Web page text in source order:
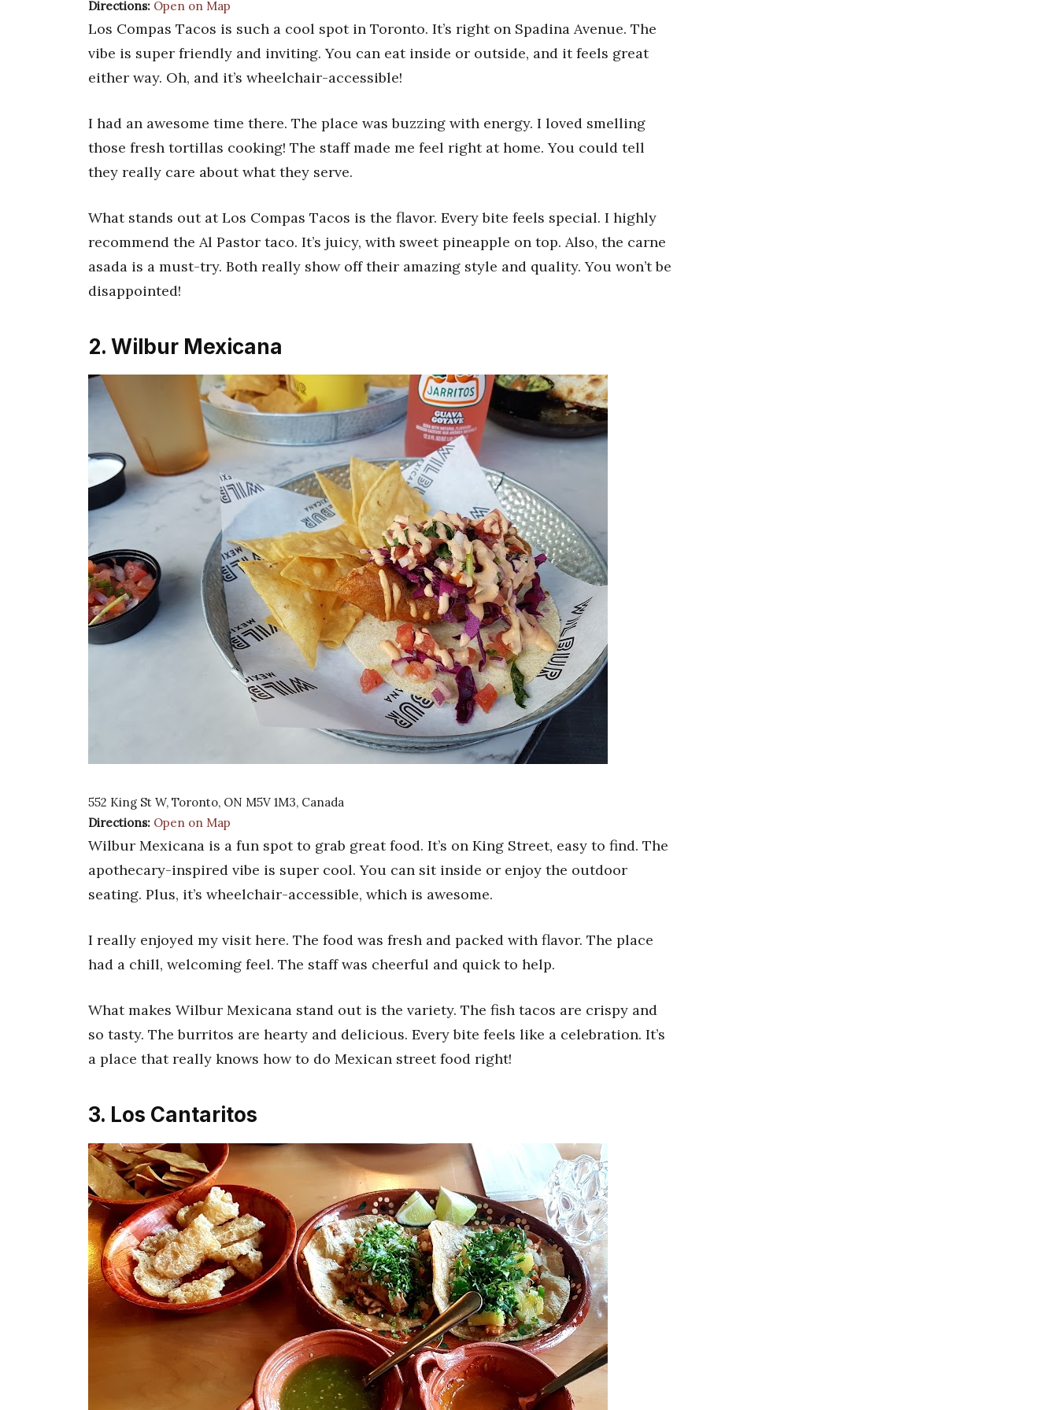
Directions: Open on Map
Los Compas Tacos is such a cool spot in Toronto. It’s right on Spadina Avenue. The
vibe is super friendly and inviting. You can eat inside or outside, and it feels great
either way. Oh, and it’s wheelchair-accessible!
I had an awesome time there. The place was buzzing with energy. I loved smelling
those fresh tortillas cooking! The staff made me feel right at home. You could tell
they really care about what they serve.
What stands out at Los Compas Tacos is the flavor. Every bite feels special. I highly
recommend the Al Pastor taco. It’s juicy, with sweet pineapple on top. Also, the carne
asada is a must-try. Both really show off their amazing style and quality. You won’t be
disappointed!
2. Wilbur Mexicana
552 King St W, Toronto, ON M5V 1M3, Canada
Directions: Open on Map
Wilbur Mexicana is a fun spot to grab great food. It’s on King Street, easy to find. The
apothecary-inspired vibe is super cool. You can sit inside or enjoy the outdoor
seating. Plus, it’s wheelchair-accessible, which is awesome.
I really enjoyed my visit here. The food was fresh and packed with flavor. The place
had a chill, welcoming feel. The staff was cheerful and quick to help.
What makes Wilbur Mexicana stand out is the variety. The fish tacos are crispy and
so tasty. The burritos are hearty and delicious. Every bite feels like a celebration. It’s
a place that really knows how to do Mexican street food right!
3. Los Cantaritos